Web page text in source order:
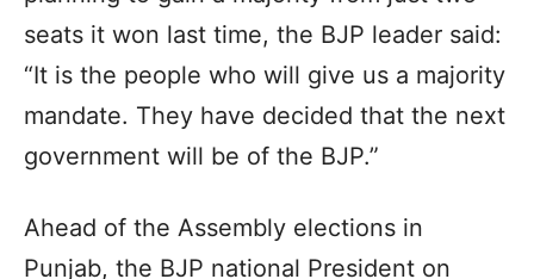
seats it won last time, the BJP leader said:
“It is the people who will give us a majority
mandate. They have decided that the next
government will be of the BJP.”
Ahead of the Assembly elections in
Punjab, the BJP national President on